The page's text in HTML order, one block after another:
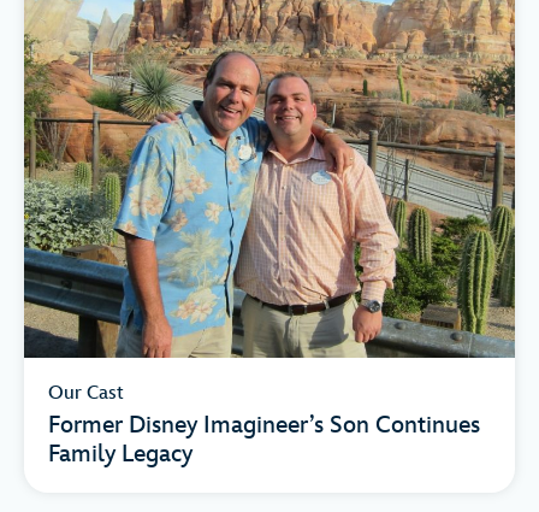
Our Cast
Former Disney Imagineer’s Son Continues
Family Legacy